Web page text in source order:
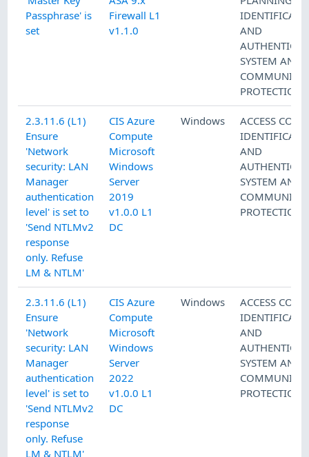
Passphrase' is
set
Firewall L1
v1.1.0
AND
SYSTEM AND
PROTECTION
2.3.11.6 (L1)
Ensure
'Network
security: LAN
Manager
authentication
level' is set to
'Send NTLMv2
response
only. Refuse
LM & NTLM'
CIS Azure
Compute
Microsoft
Windows
Server
2019
v1.0.0 L1
DC
Windows
ACCESS
AND
SYSTEM AND
PROTECTION
2.3.11.6 (L1)
Ensure
'Network
security: LAN
Manager
authentication
level' is set to
'Send NTLMv2
response
only. Refuse
LM & NTLM'
CIS Azure
Compute
Microsoft
Windows
Server
2022
v1.0.0 L1
DC
Windows
ACCESS
AND
SYSTEM AND
PROTECTION